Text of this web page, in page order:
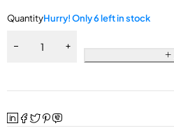
QuantityHurry! Only 6 left in stock